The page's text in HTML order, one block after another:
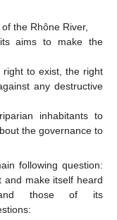
the Rhône River,
aims to make the
to exist, the right
any destructive
inhabitants to
the governance to
following question:
and make itself heard
those of its